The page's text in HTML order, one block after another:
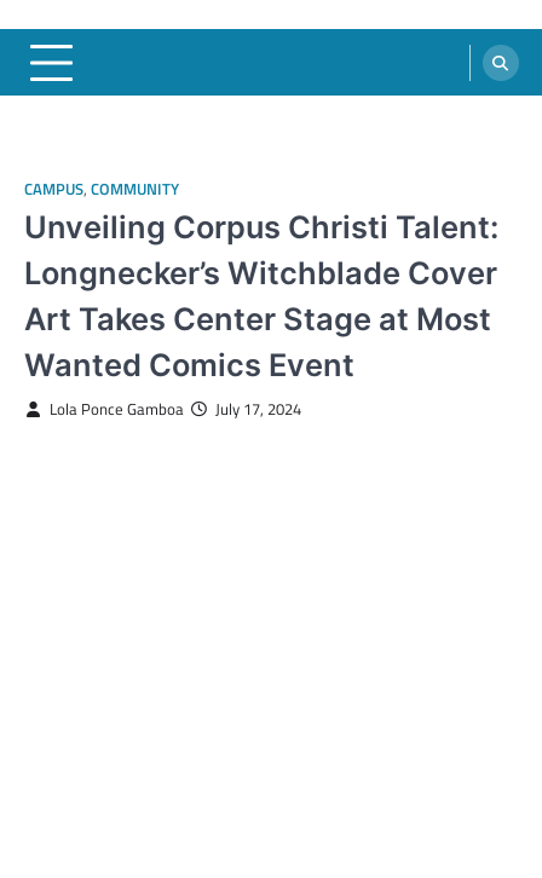
CAMPUS, COMMUNITY
Unveiling Corpus Christi Talent:
Longnecker’s Witchblade Cover
Art Takes Center Stage at Most
Wanted Comics Event
Lola Ponce Gamboa July 17, 2024